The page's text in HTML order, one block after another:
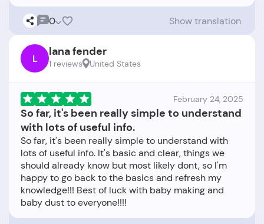
0 Show translation
L lana fender
1 reviews United States
February 24, 2025
So far, it's been really simple to understand
with lots of useful info.
So far, it's been really simple to understand with
lots of useful info. It's basic and clear, things we
should already know but most likely dont, so I'm
happy to go back to the basics and refresh my
knowledge!!! Best of luck with baby making and